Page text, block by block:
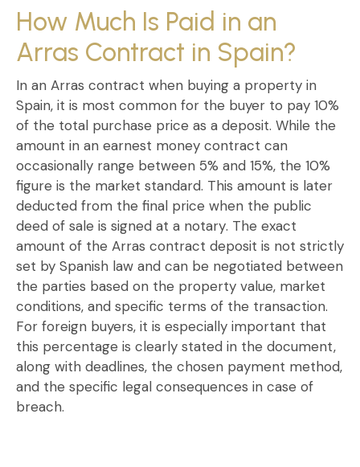
How Much Is Paid in an
Arras Contract in Spain?
In an Arras contract when buying a property in
Spain, it is most common for the buyer to pay 10%
of the total purchase price as a deposit. While the
amount in an earnest money contract can
occasionally range between 5% and 15%, the 10%
figure is the market standard. This amount is later
deducted from the final price when the public
deed of sale is signed at a notary. The exact
amount of the Arras contract deposit is not strictly
set by Spanish law and can be negotiated between
the parties based on the property value, market
conditions, and specific terms of the transaction.
For foreign buyers, it is especially important that
this percentage is clearly stated in the document,
along with deadlines, the chosen payment method,
and the specific legal consequences in case of
breach.